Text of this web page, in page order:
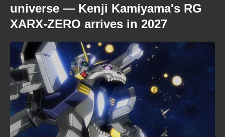
universe — Kenji Kamiyama's RG
XARX-ZERO arrives in 2027